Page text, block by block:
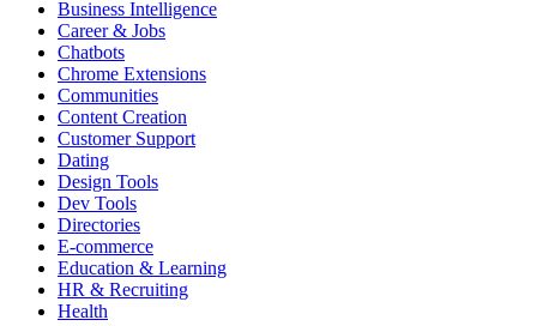
Business Intelligence
Career & Jobs
Chatbots
Chrome Extensions
Communities
Content Creation
Customer Support
Dating
Design Tools
Dev Tools
Directories
E-commerce
Education & Learning
HR & Recruiting
Health